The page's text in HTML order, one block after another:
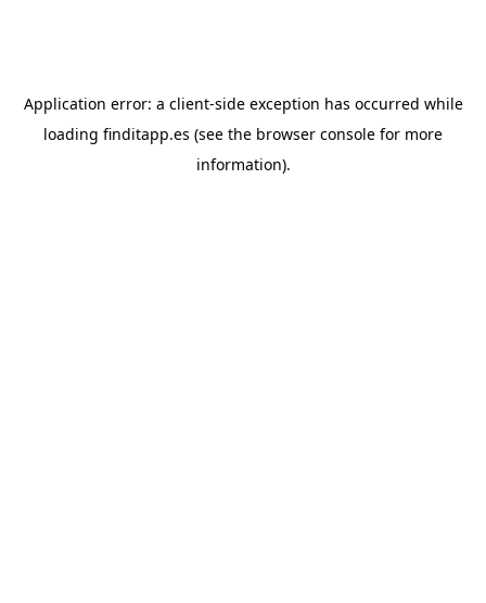
Application error: a client-side exception has occurred while
loading finditapp.es (see the browser console for more
information).